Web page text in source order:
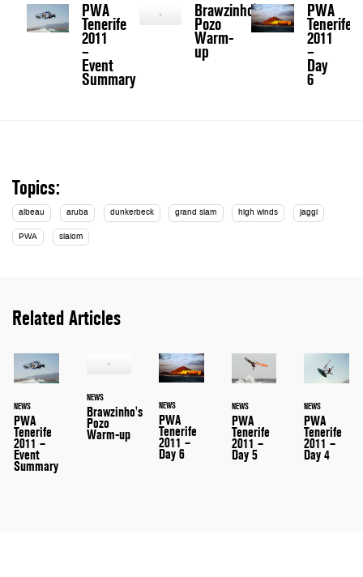
PWA
Tenerife
2011
–
Event
Summary
Brawzinho's
Pozo
Warm-
up
PWA
Tenerife
2011
–
Day
6
Topics:
albeau aruba dunkerbeck grand slam high winds jaggi
PWA slalom
Related Articles
NEWS
PWA
Tenerife
2011 –
Event
Summary
NEWS
Brawzinho's
Pozo
Warm-up
NEWS
PWA
Tenerife
2011 –
Day 6
NEWS
PWA
Tenerife
2011 –
Day 5
NEWS
PWA
Tenerife
2011 –
Day 4